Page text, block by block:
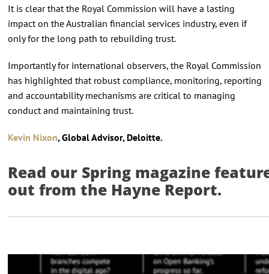
It is clear that the Royal Commission will have a lasting
impact on the Australian financial services industry, even if
only for the long path to rebuilding trust.
Importantly for international observers, the Royal Commission
has highlighted that robust compliance, monitoring, reporting
and accountability mechanisms are critical to managing
conduct and maintaining trust.
Kevin Nixon, Global Advisor, Deloitte.
Read our Spring magazine
out from the Hayne Report.